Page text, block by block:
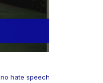
no hate speech